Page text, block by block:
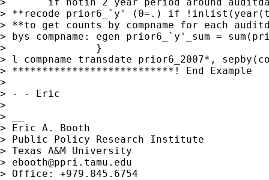
> **recode prior6_`y' (0=.) if
> **to get counts by compname for each
> bys compname: egen prior6_`y'_sum =
> 		}
> l compname transdate prior6_2007*,
> ***************************! End Example
>
> - - Eric
>
> __
> Eric A. Booth
> Public Policy Research Institute
> Texas A&M University
> ebooth@ppri.tamu.edu
> Office: +979.845.6754